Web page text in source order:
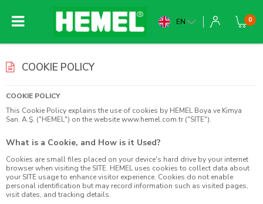
EN 0
COOKIE POLICY
COOKIE POLICY
This Cookie Policy explains the use of cookies by HEMEL Boya ve Kimya
San. A.Ş. ("HEMEL") on the websitewww.hemel.com.tr ("SITE").
What is a Cookie, and How is it Used?
Cookies are small files placed on your device's hard drive by your internet
browser when visiting the SITE. HEMEL uses cookies to collect data about
your SITE usage to enhance visitor experience. Cookies do not enable
personal identification but may record information such as visited pages,
visit dates, and tracking details.